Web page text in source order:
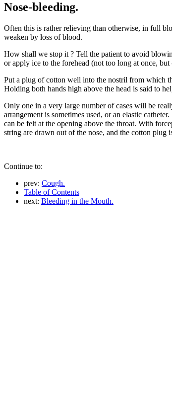
Nose-bleeding.
Often this is rather relieving than otherwise, in full
weaken by loss of blood.
How shall we stop it ? Tell the patient to avoid
or apply ice to the forehead (not too long at once,
Put a plug of cotton well into the nostril from which
Holding both hands high above the head is said to
Only one in a very large number of cases will be
arrangement is sometimes used, or an elastic
can be felt at the opening above the throat. With
string are drawn out of the nose, and the cotton
Continue to:
prev: Cough.
Table of Contents
next: Bleeding in the Mouth.